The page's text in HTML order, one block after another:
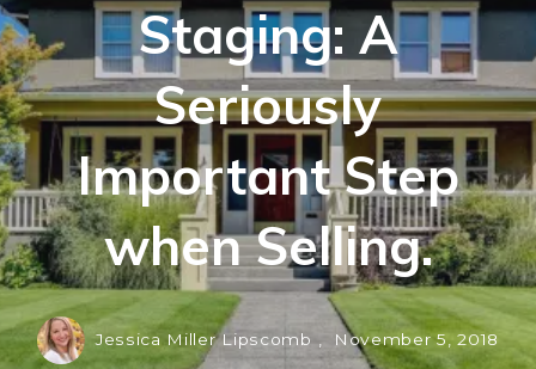
Staging: A
Seriously
Important Step
when Selling.
Jessica Miller Lipscomb , November 5, 2018